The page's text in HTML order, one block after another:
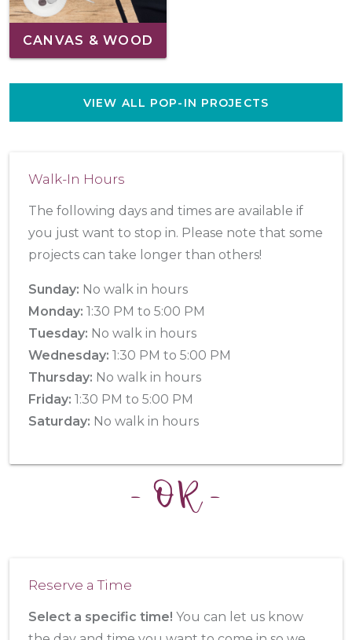
CANVAS & WOOD
VIEW ALL POP-IN PROJECTS
Walk-In Hours
The following days and times are available if
you just want to stop in. Please note that some
projects can take longer than others!
Sunday: No walk in hours
Monday: 1:30 PM to 5:00 PM
Tuesday: No walk in hours
Wednesday: 1:30 PM to 5:00 PM
Thursday: No walk in hours
Friday: 1:30 PM to 5:00 PM
Saturday: No walk in hours
- OR -
Reserve a Time
Select a specific time! You can let us know